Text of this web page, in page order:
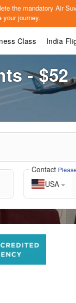
the mandatory Air
your journey.
Class India
- $52
Contact
USA